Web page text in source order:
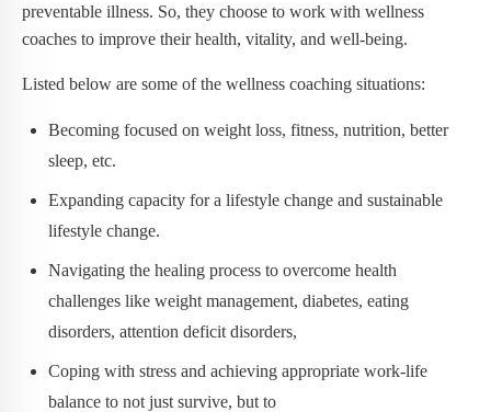
preventable illness. So, they choose to work with wellness
coaches to improve their health, vitality, and well-being.
Listed below are some of the wellness coaching situations:
Becoming focused on weight loss, fitness, nutrition, better
sleep, etc.
Expanding capacity for a lifestyle change and sustainable
lifestyle change.
Navigating the healing process to overcome health
challenges like weight management, diabetes, eating
disorders, attention deficit disorders,
Coping with stress and achieving appropriate work-life
balance to not just survive, but to